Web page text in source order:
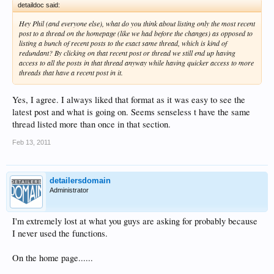
detaildoc said:
Hey Phil (and everyone else), what do you think about listing only the most recent
post to a thread on the homepage (like we had before the changes) as opposed to
listing a bunch of recent posts to the exact same thread, which is kind of
redundant? By clicking on that recent post or thread we still end up having
access to all the posts in that thread anyway while having quicker access to more
threads that have a recent post in it.
Yes, I agree. I always liked that format as it was easy to see the
latest post and what is going on. Seems senseless t have the same
thread listed more than once in that section.
Feb 13, 2011
detailersdomain
Administrator
I'm extremely lost at what you guys are asking for probably because
I never used the functions.
On the home page......